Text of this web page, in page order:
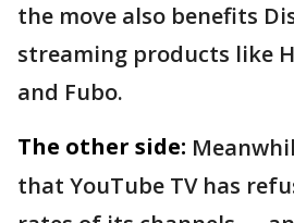
the move also benefits
streaming products like
and Fubo.
The other side:
that YouTube TV has